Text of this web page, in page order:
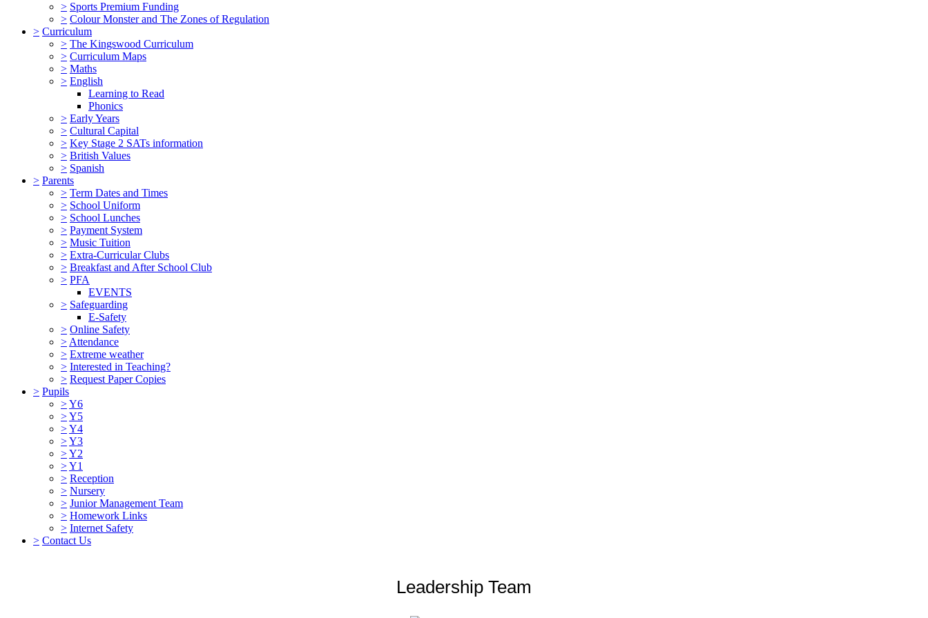
> Sports Premium Funding
> Colour Monster and The Zones of Regulation
> Curriculum
> The Kingswood Curriculum
> Curriculum Maps
> Maths
> English
Learning to Read
Phonics
> Early Years
> Cultural Capital
> Key Stage 2 SATs information
> British Values
> Spanish
> Parents
> Term Dates and Times
> School Uniform
> School Lunches
> Payment System
> Music Tuition
> Extra-Curricular Clubs
> Breakfast and After School Club
> PFA
EVENTS
> Safeguarding
E-Safety
> Online Safety
> Attendance
> Extreme weather
> Interested in Teaching?
> Request Paper Copies
> Pupils
>Y6
>Y5
>Y4
>Y3
>Y2
>Y1
> Reception
> Nursery
> Junior Management Team
> Homework Links
> Internet Safety
> Contact Us
Leadership Team